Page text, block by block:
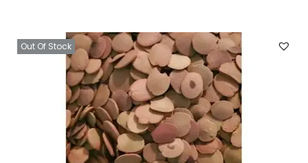
Out Of Stock